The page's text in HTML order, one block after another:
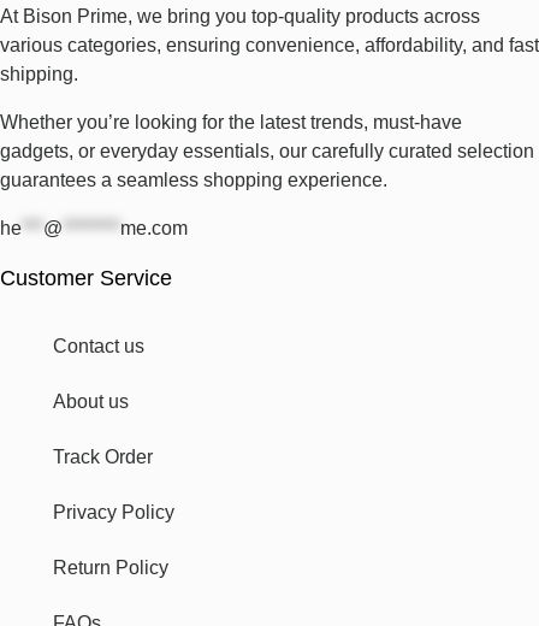
At Bison Prime, we bring you top-quality products across
various categories, ensuring convenience, affordability, and fast
shipping.
Whether you’re looking for the latest trends, must-have
gadgets, or everyday essentials, our carefully curated selection
guarantees a seamless shopping experience.
he *** @ ******** me.com
Customer Service
Contact us
About us
Track Order
Privacy Policy
Return Policy